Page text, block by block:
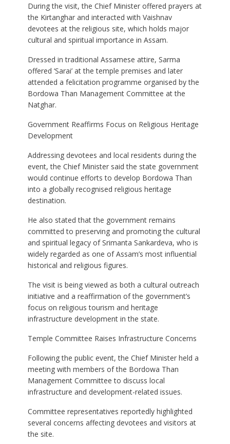
During the visit, the Chief Minister offered prayers at
the Kirtanghar and interacted with Vaishnav
devotees at the religious site, which holds major
cultural and spiritual importance in Assam.
Dressed in traditional Assamese attire, Sarma
offered ‘Sarai’ at the temple premises and later
attended a felicitation programme organised by the
Bordowa Than Management Committee at the
Natghar.
Government Reaffirms Focus on Religious Heritage
Development
Addressing devotees and local residents during the
event, the Chief Minister said the state government
would continue efforts to develop Bordowa Than
into a globally recognised religious heritage
destination.
He also stated that the government remains
committed to preserving and promoting the cultural
and spiritual legacy of Srimanta Sankardeva, who is
widely regarded as one of Assam’s most influential
historical and religious figures.
The visit is being viewed as both a cultural outreach
initiative and a reaffirmation of the government’s
focus on religious tourism and heritage
infrastructure development in the state.
Temple Committee Raises Infrastructure Concerns
Following the public event, the Chief Minister held a
meeting with members of the Bordowa Than
Management Committee to discuss local
infrastructure and development-related issues.
Committee representatives reportedly highlighted
several concerns affecting devotees and visitors at
the site.